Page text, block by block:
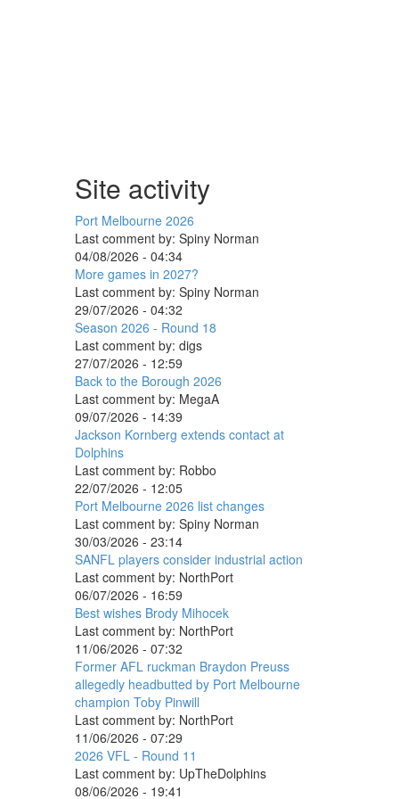
Site activity
Port Melbourne 2026
Last comment by: Spiny Norman
04/08/2026 - 04:34
More games in 2027?
Last comment by: Spiny Norman
29/07/2026 - 04:32
Season 2026 - Round 18
Last comment by: digs
27/07/2026 - 12:59
Back to the Borough 2026
Last comment by: MegaA
09/07/2026 - 14:39
Jackson Kornberg extends contact at
Dolphins
Last comment by: Robbo
22/07/2026 - 12:05
Port Melbourne 2026 list changes
Last comment by: Spiny Norman
30/03/2026 - 23:14
SANFL players consider industrial action
Last comment by: NorthPort
06/07/2026 - 16:59
Best wishes Brody Mihocek
Last comment by: NorthPort
11/06/2026 - 07:32
Former AFL ruckman Braydon Preuss
allegedly headbutted by Port Melbourne
champion Toby Pinwill
Last comment by: NorthPort
11/06/2026 - 07:29
2026 VFL - Round 11
Last comment by: UpTheDolphins
08/06/2026 - 19:41